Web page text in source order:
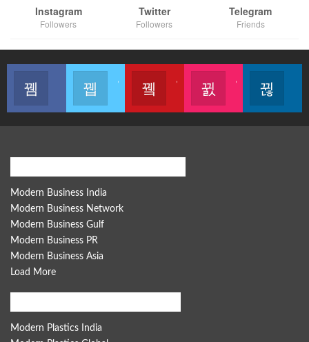
Instagram
Followers
Twitter
Followers
Telegram
Friends
Modern Business India
Modern Business Network
Modern Business Gulf
Modern Business PR
Modern Business Asia
Load More
Modern Plastics India